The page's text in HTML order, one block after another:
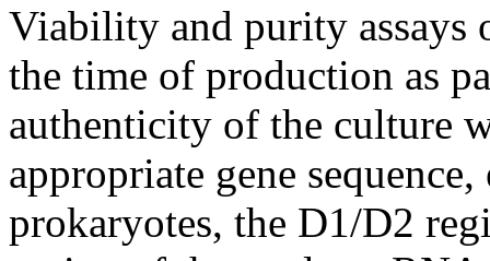
Viability and purity assays
the time of production as
authenticity of the culture
appropriate gene
prokaryotes, the D1/D2